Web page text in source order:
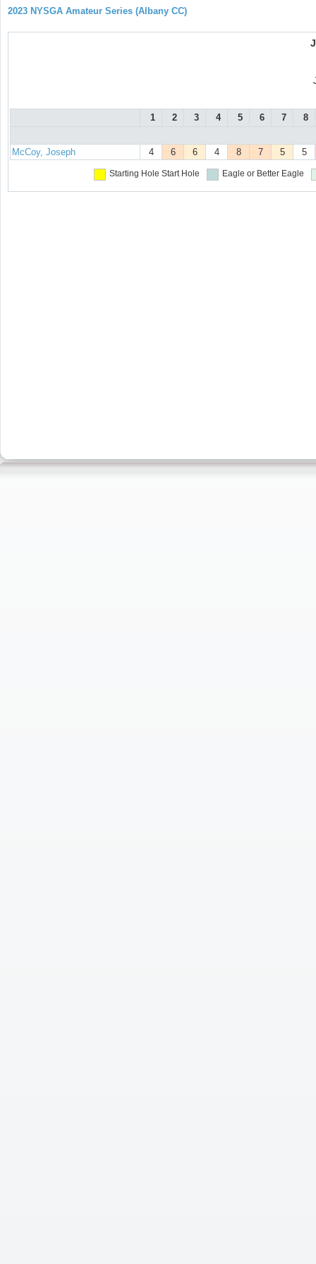
2023 NYSGA Amateur Series (Albany CC)
1 2 3 4 5 6 7 8
McCoy, Joseph 4 6 6 4 8 7 5 5
Starting Hole Start Hole Eagle or Better Eagle